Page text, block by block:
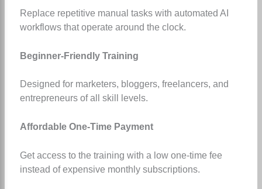
Replace repetitive manual tasks with automated AI
workflows that operate around the clock.
Beginner-Friendly Training
Designed for marketers, bloggers, freelancers, and
entrepreneurs of all skill levels.
Affordable One-Time Payment
Get access to the training with a low one-time fee
instead of expensive monthly subscriptions.